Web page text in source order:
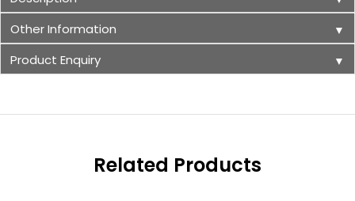
Other Information ▼
Product Enquiry ▼
Related Products